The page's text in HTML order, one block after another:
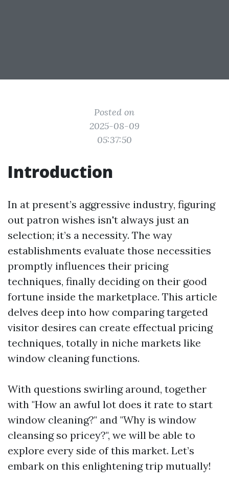
Posted on
2025-08-09
05:37:50
Introduction
In at present’s aggressive industry, figuring
out patron wishes isn't always just an
selection; it’s a necessity. The way
establishments evaluate those necessities
promptly influences their pricing
techniques, finally deciding on their good
fortune inside the marketplace. This article
delves deep into how comparing targeted
visitor desires can create effectual pricing
techniques, totally in niche markets like
window cleaning functions.
With questions swirling around, together
with "How an awful lot does it rate to start
window cleaning?" and "Why is window
cleansing so pricey?", we will be able to
explore every side of this market. Let’s
embark on this enlightening trip mutually!